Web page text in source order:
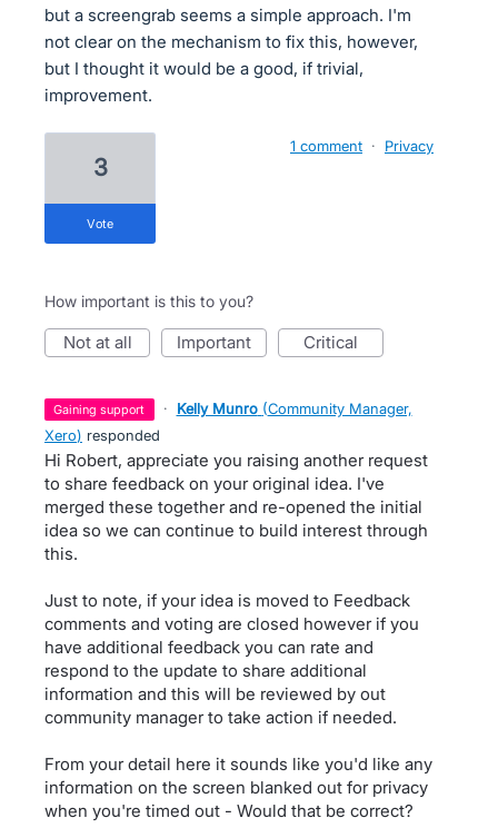
but a screengrab seems a simple approach. I'm
not clear on the mechanism to fix this, however,
but I thought it would be a good, if trivial,
improvement.
3
vote
1 comment · Privacy
How important is this to you?
not at all important critical
gaining support · Kelly Munro (Community Manager,
Xero) responded
Hi Robert, appreciate you raising another request
to share feedback on your original idea. I've
merged these together and re-opened the initial
idea so we can continue to build interest through
this.
Just to note, if your idea is moved to Feedback
comments and voting are closed however if you
have additional feedback you can rate and
respond to the update to share additional
information and this will be reviewed by out
community manager to take action if needed.
From your detail here it sounds like you'd like any
information on the screen blanked out for privacy
when you're timed out - Would that be correct?